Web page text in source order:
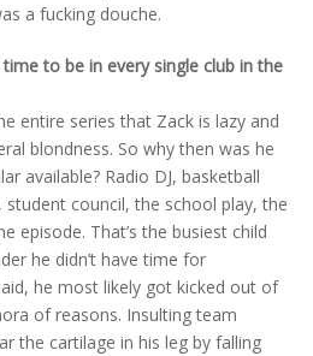
a fucking douche.
to be in every single club in the
entire series that Zack is lazy and
blondness. So why then was he
available? Radio DJ, basketball
council, the school play, the
episode. That’s the busiest child
he didn’t have time for
he most likely got kicked out of
of reasons. Insulting team
the cartilage in his leg by falling